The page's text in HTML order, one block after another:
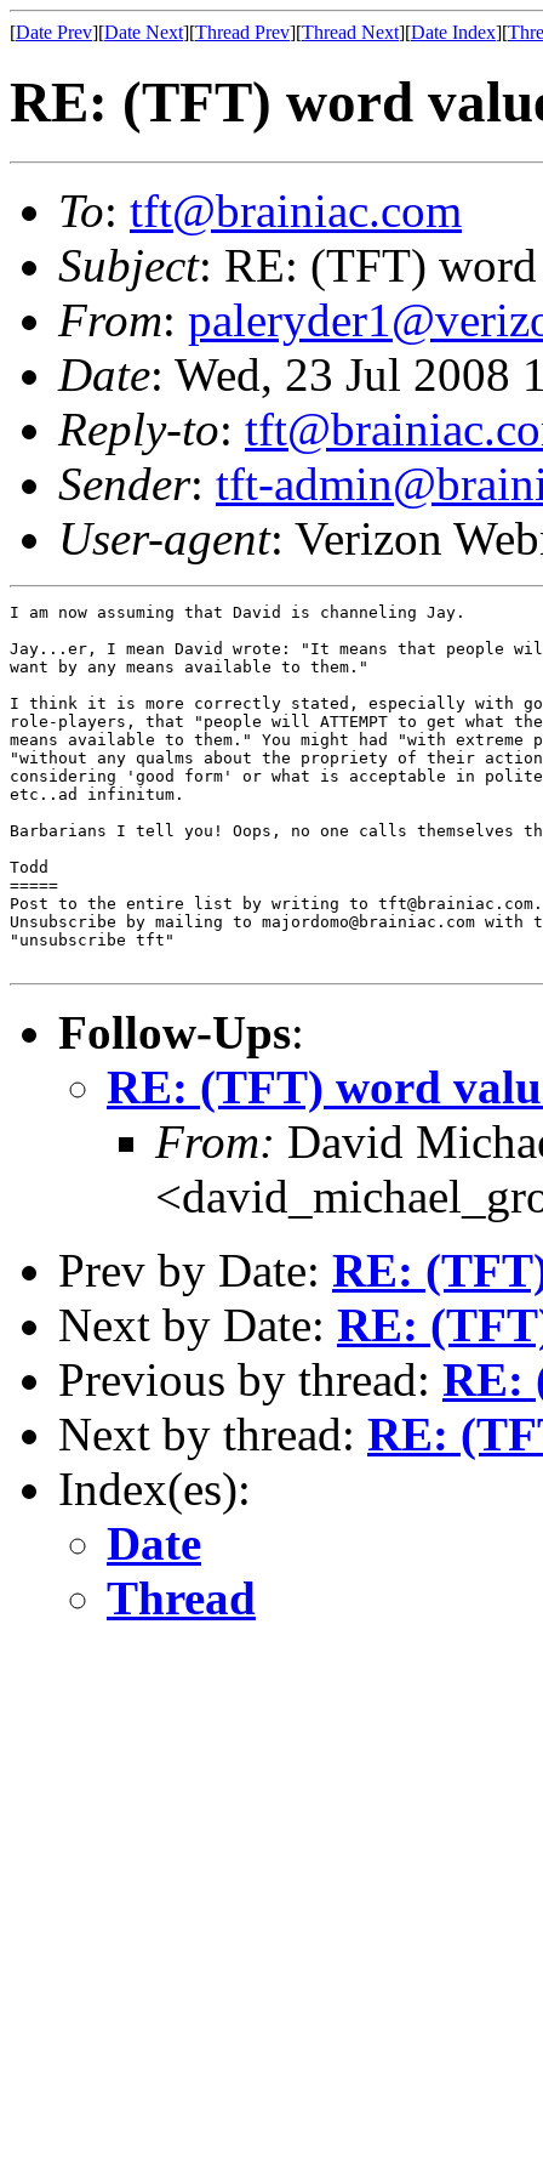
[Date Prev][Date Next][Thread Prev][Thread Next][Date Index][
RE: (TFT) word
To: tft@brainiac.com
Subject: RE: (TFT)
From:
Date: Wed, 23 Jul 2008
Reply-to:
Sender: tft-
User-agent: Verizon
I am now assuming that David is channeling Jay.
Jay...er, I mean David wrote: "It means that people
want by any means available to them."
I think it is more correctly stated, especially with
role-players, that "people will ATTEMPT to get what
means available to them." You might had "with
"without any qualms about the propriety of their
considering 'good form' or what is acceptable in
etc..ad infinitum.
Barbarians I tell you! Oops, no one calls themselves
Todd
=====
Post to the entire list by writing to tft@brainiac.com.
Unsubscribe by mailing to majordomo@brainiac.com with
"unsubscribe tft"
Follow-Ups:
RE: (TFT) word
From: David
Prev by Date: RE:
Next by Date: RE:
Previous by thread: RE:
Next by thread: RE:
Index(es):
Date
Thread